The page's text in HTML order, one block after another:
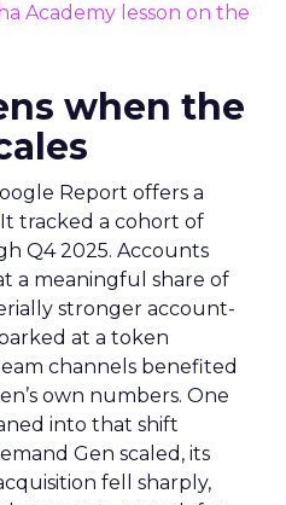
Academy lesson on the
when the
Report offers a
tracked a cohort of
Q4 2025. Accounts
a meaningful share of
stronger account-
at a token
channels benefited
own numbers. One
into that shift
Gen scaled, its
fell sharply,